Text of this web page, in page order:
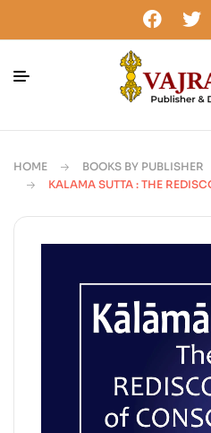
HOME BOOKS BY PUBLISHER
KALAMA SUTTA : THE